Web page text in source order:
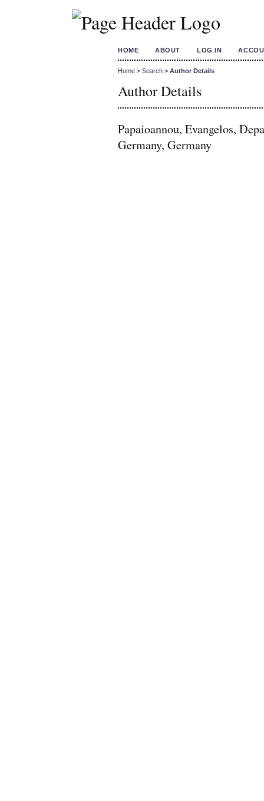
HOME ABOUT LOG IN
Home > Search > Author Details
Author Details
Papaioannou, Evangelos,
Germany, Germany